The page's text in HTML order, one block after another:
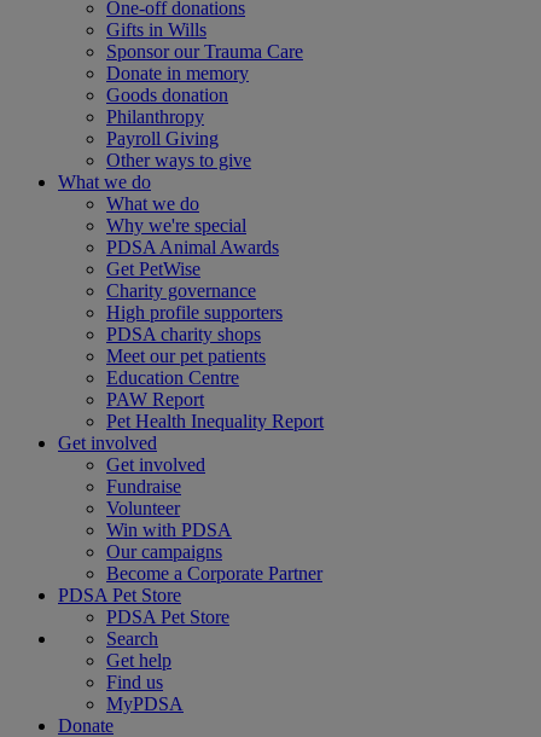
One-off donations
Gifts in Wills
Sponsor our Trauma Care
Donate in memory
Goods donation
Philanthropy
Payroll Giving
Other ways to give
What we do
What we do
Why we're special
PDSA Animal Awards
Get PetWise
Charity governance
High profile supporters
PDSA charity shops
Meet our pet patients
Education Centre
PAW Report
Pet Health Inequality Report
Get involved
Get involved
Fundraise
Volunteer
Win with PDSA
Our campaigns
Become a Corporate Partner
PDSA Pet Store
PDSA Pet Store
Search
Get help
Find us
MyPDSA
Donate